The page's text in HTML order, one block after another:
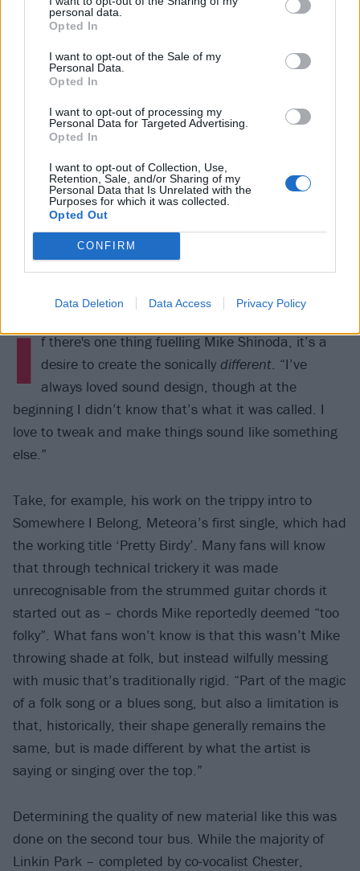
personal data.
Opted In
I want to opt-out of the Sale of my
Personal Data.
Opted In
I want to opt-out of processing my
Personal Data for Targeted Advertising.
Opted In
I want to opt-out of Collection, Use,
Retention, Sale, and/or Sharing of my
Personal Data that Is Unrelated with the
Purposes for which it was collected.
Opted Out
CONFIRM
Data Deletion Data Access Privacy Policy
and more.”
I f there's one thing fuelling Mike Shinoda, it’s a
desire to create the sonically different. “I’ve
always loved sound design, though at the
beginning I didn’t know that’s what it was called. I
love to tweak and make things sound like something
else.”
Take, for example, his work on the trippy intro to
Somewhere I Belong, Meteora’s first single, which had
the working title ‘Pretty Birdy’. Many fans will know
that through technical trickery it was made
unrecognisable from the strummed guitar chords it
started out as – chords Mike reportedly deemed “too
folky”. What fans won’t know is that this wasn’t Mike
throwing shade at folk, but instead wilfully messing
with music that’s traditionally rigid. “Part of the magic
of a folk song or a blues song, but also a limitation is
that, historically, their shape generally remains the
same, but is made different by what the artist is
saying or singing over the top.”
Determining the quality of new material like this was
done on the second tour bus. While the majority of
Linkin Park – completed by co-vocalist Chester,